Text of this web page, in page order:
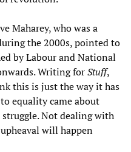
Maharey, who was a
the 2000s, pointed to
by Labour and National
Writing forStuff,
this is just the way it has
equality came about
Not dealing with
will happen